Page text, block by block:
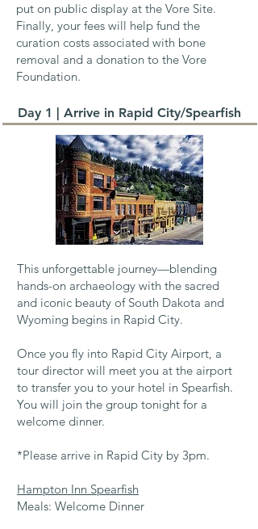
put on public display at the Vore Site.
Finally, your fees will help fund the
curation costs associated with bone
removal and a donation to the Vore
Foundation.
Day 1 | Arrive in Rapid City/Spearfish
This unforgettable journey—blending
hands-on archaeology with the sacred
and iconic beauty of South Dakota and
Wyoming begins in Rapid City.
Once you fly into Rapid City Airport, a
tour director will meet you at the airport
to transfer you to your hotel in Spearfish.
You will join the group tonight for a
welcome dinner.
*Please arrive in Rapid City by 3pm.
Hampton Inn Spearfish
Meals: Welcome Dinner